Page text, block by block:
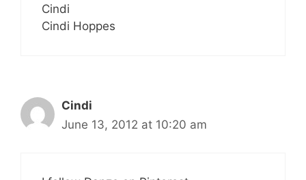
Cindi
Cindi Hoppes
Cindi
June 13, 2012 at 10:20 am